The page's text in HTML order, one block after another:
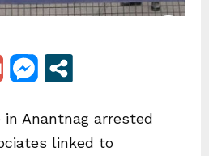
in Anantnag arrested
linked to